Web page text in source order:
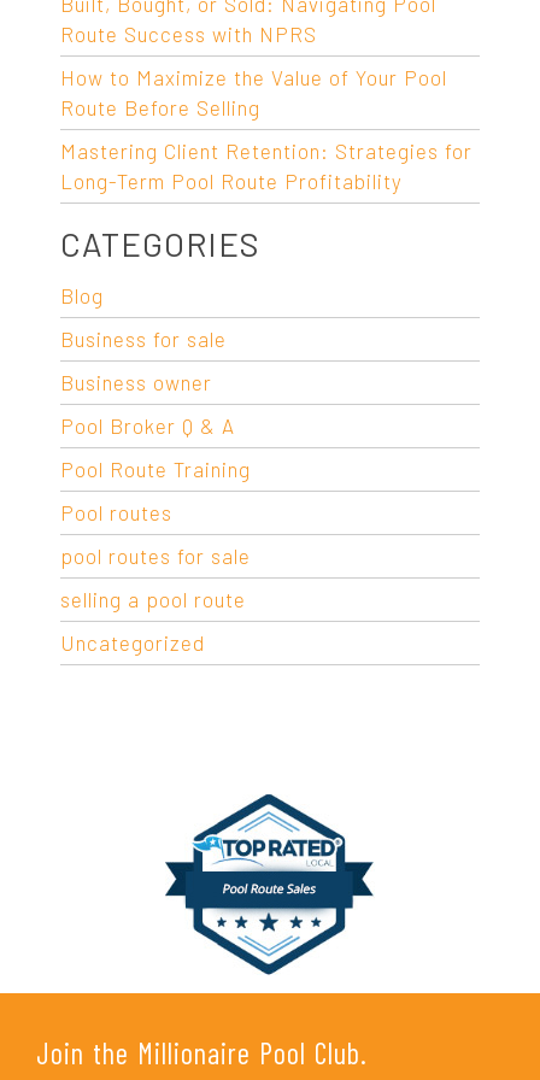
Route Success with NPRS
How to Maximize the Value of Your Pool
Route Before Selling
Mastering Client Retention: Strategies for
Long-Term Pool Route Profitability
CATEGORIES
Blog
Business for sale
Business owner
Pool Broker Q & A
Pool Route Training
Pool routes
pool routes for sale
selling a pool route
Uncategorized
Join the Millionaire Pool Club.